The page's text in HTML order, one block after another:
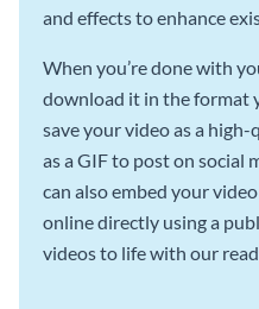
and effects to enhance
When you’re done with
download it in the format
save your video as a
as a GIF to post on social
can also embed your
online directly using a
videos to life with our